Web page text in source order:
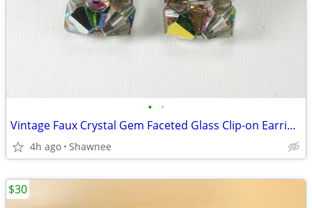
• •
Vintage Faux Crystal Gem Faceted Glass Clip-on Earrings
4h ago Shawnee
$30